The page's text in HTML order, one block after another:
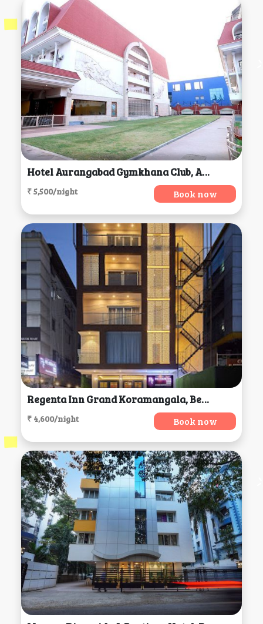
Hotel Aurangabad Gymkhana Club, Aurangabad
₹ 5,500/night Book now
Regenta Inn Grand Koramangala, Bengaluru
₹ 4,600/night Book now